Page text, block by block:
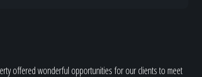
offered wonderful opportunities for our clients to meet